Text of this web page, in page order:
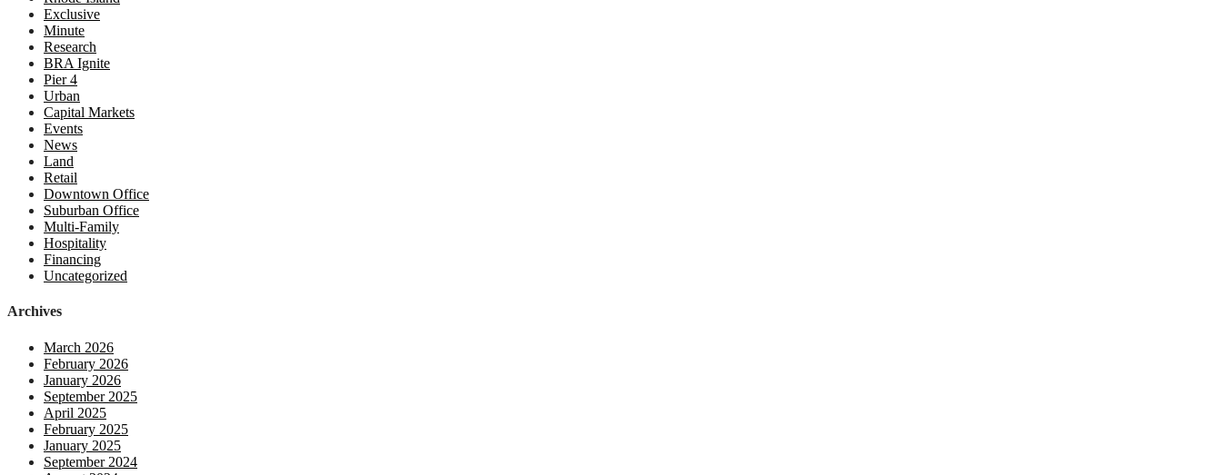
Exclusive
Minute
Research
BRA Ignite
Pier 4
Urban
Capital Markets
Events
News
Land
Retail
Downtown Office
Suburban Office
Multi-Family
Hospitality
Financing
Uncategorized
Archives
March 2026
February 2026
January 2026
September 2025
April 2025
February 2025
January 2025
September 2024